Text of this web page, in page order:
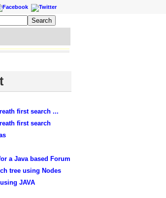
first search ...
first search
a Java based Forum
tree using Nodes
JAVA